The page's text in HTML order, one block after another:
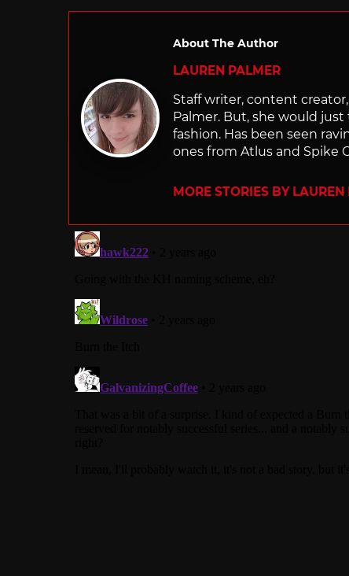
About The Author
LAUREN PALMER
Staff writer, content
Palmer. But, she would
fashion. Has been seen
ones from Atlus and Spike
MORE STORIES BY LAUREN